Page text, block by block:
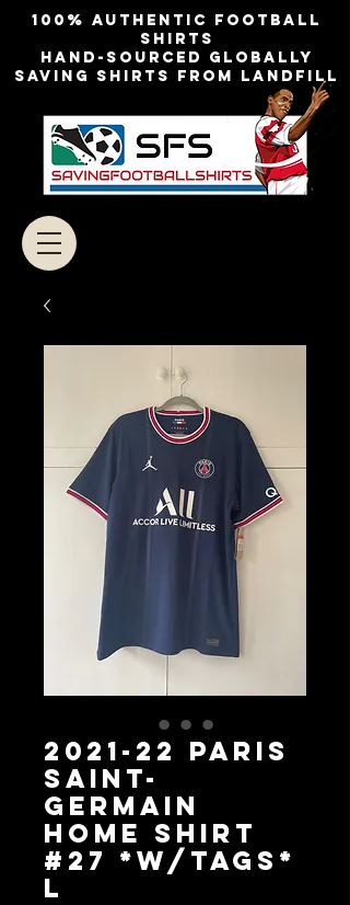
100% authentic football
shirts
Hand-sourced globally
Saving shirts from landfill
2021-22 Paris
Saint-
Germain
Home Shirt
#27 *W/Tags*
L